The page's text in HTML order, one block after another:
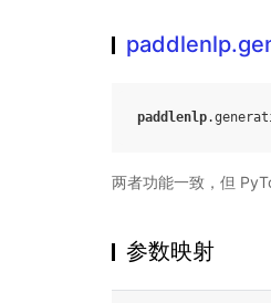
paddlenlp.
两者功能一致，但
参数映射